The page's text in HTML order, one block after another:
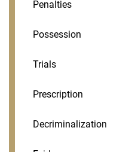
Penalties
Possession
Trials
Prescription
Decriminalization